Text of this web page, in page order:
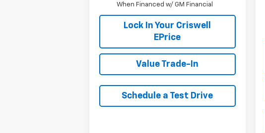
When Financed w/ GM Financial
Lock In Your Criswell
EPrice
Value Trade-In
Schedule a Test Drive